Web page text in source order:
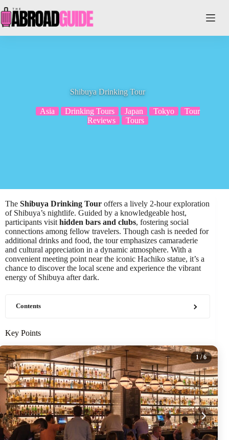
to
content
Shibuya Drinking Tour
Asia Drinking Tours Japan Tokyo
Tour
Reviews
Tours
The Shibuya Drinking Tour offers a lively 2-hour exploration
of Shibuya’s nightlife. Guided by a knowledgeable host,
participants visit hidden bars and clubs, fostering social
connections among fellow travelers. Though cash is needed for
additional drinks and food, the tour emphasizes camaraderie
and cultural appreciation in a dynamic atmosphere. With a
convenient meeting point near the iconic Hachiko statue, it’s a
chance to discover the local scene and experience the vibrant
energy of Shibuya after dark.
Contents
Key Points
1/ 6